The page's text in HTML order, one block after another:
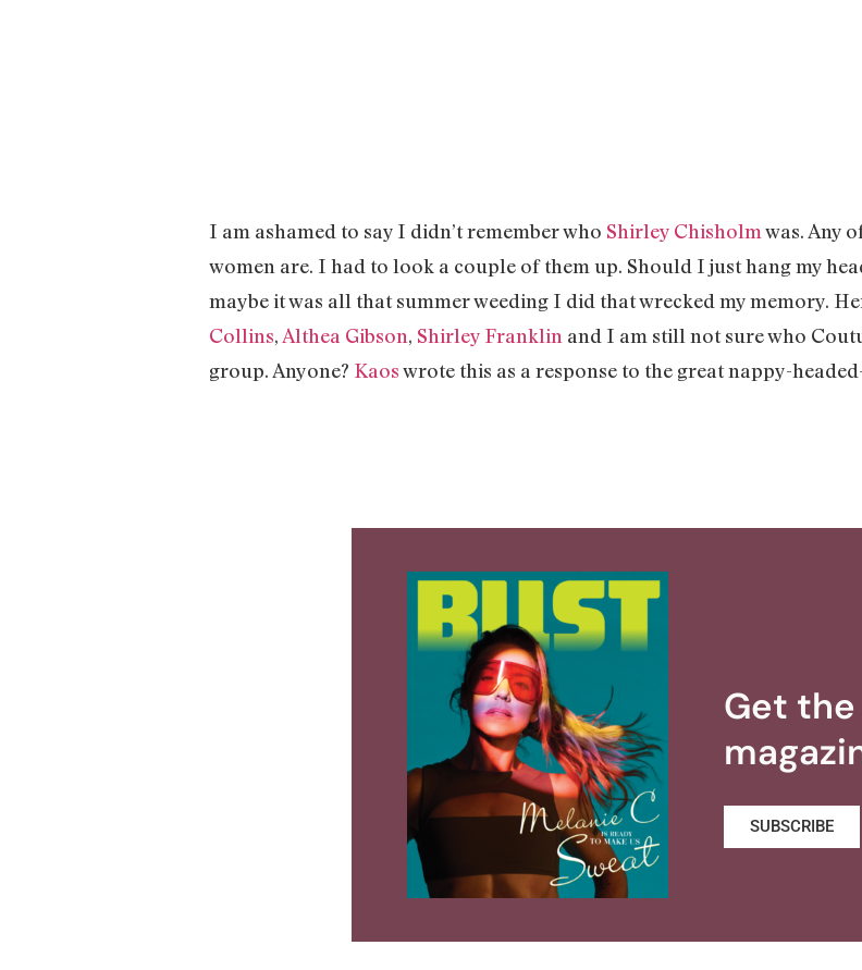
I am ashamed to say I didn’t remember who Shirley Chisholmwas. Any
women are. I had to look a couple of them up. Should I just hang my
maybe it was all that summer weeding I did that wrecked my memory.
Collins, Althea Gibson, Shirley Franklin and I am still not sure who
group. Anyone? Kaoswrote this as a response to the great nappy-
Get
SUBSCRIBE